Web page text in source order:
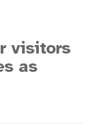
visitors
as